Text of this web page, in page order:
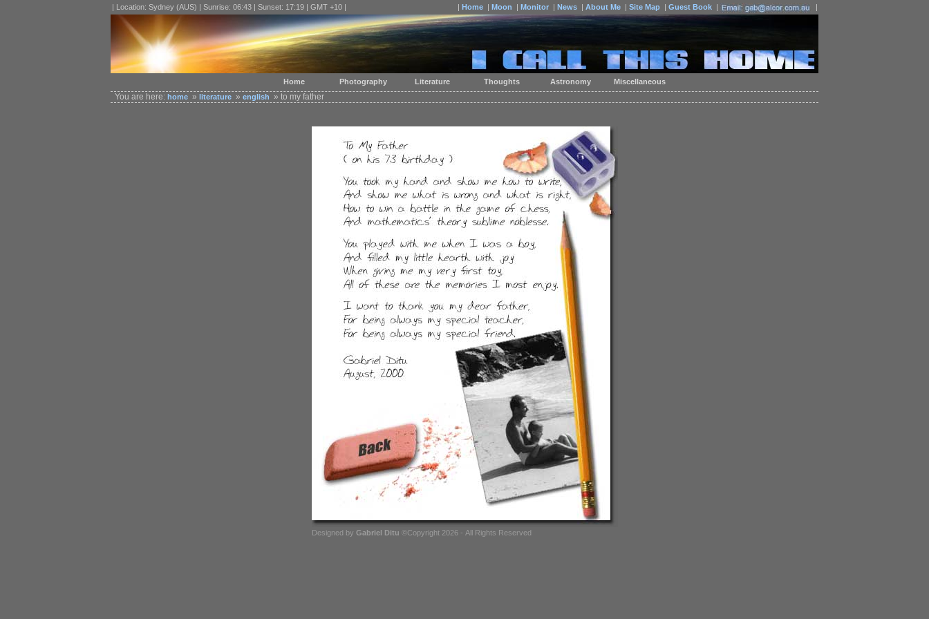
| Location: Sydney (AUS) | Sunrise: 06:43 | Sunset: 17:19 | GMT +10 | | Home | Moon | Monitor | News | About Me | Site Map | Guest Book | |
You are here: home » literature » english » to my father
Designed by Gabriel Ditu ©Copyright 2026 - All Rights Reserved
Home Photography Literature Thoughts Astronomy Miscellaneous